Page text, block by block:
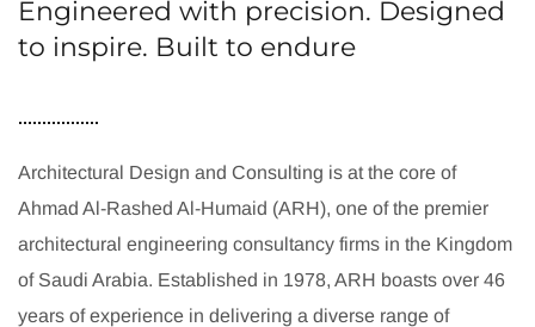
Engineered with precision. Designed
to inspire. Built to endure
Architectural Design and Consulting is at the core of
Ahmad Al-Rashed Al-Humaid (ARH), one of the premier
architectural engineering consultancy firms in the Kingdom
of Saudi Arabia. Established in 1978, ARH boasts over 46
years of experience in delivering a diverse range of